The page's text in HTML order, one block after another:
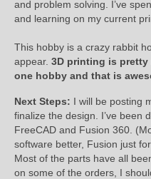
and problem solving. I’ve
and learning on my current
This hobby is a crazy rabbit
appear. 3D printing is pretty
one hobby and that is
Next Steps: I will be posting
finalize the design. I’ve been
FreeCAD and Fusion 360.
software better, Fusion just
Most of the parts have all
on some of the orders, I